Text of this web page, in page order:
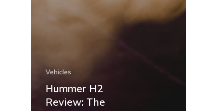
Vehicles
Hummer H2
Review: The